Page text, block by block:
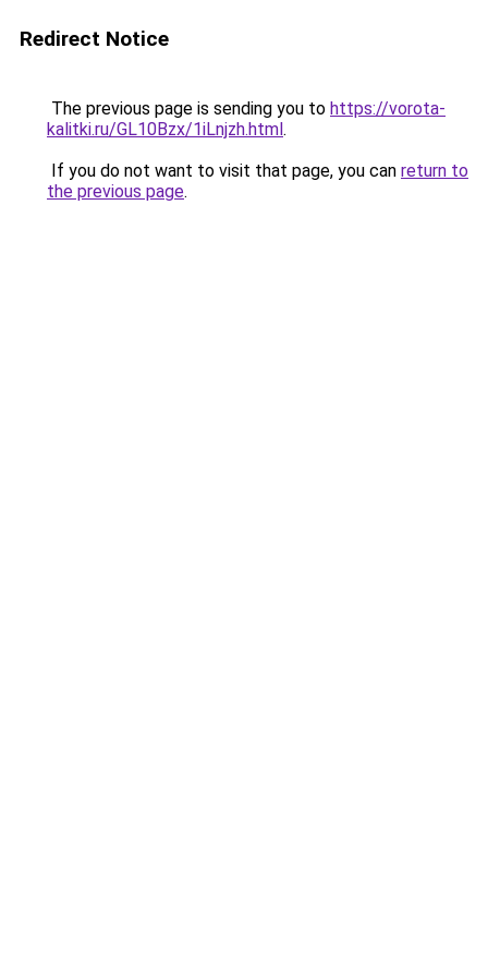
Redirect Notice
The previous page is sending you to https://vorota-
kalitki.ru/GL10Bzx/1iLnjzh.html.
If you do not want to visit that page, you can return to
the previous page.